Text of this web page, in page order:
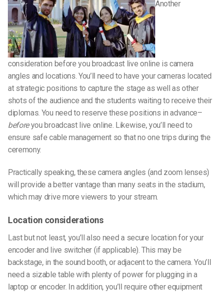
Another
consideration before you broadcast live online is camera
angles and locations. You’ll need to have your cameras located
at strategic positions to capture the stage as well as other
shots of the audience and the students waiting to receive their
diplomas. You need to reserve these positions in advance–
beforeyou broadcast live online. Likewise, you’ll need to
ensure safe cable management so that no one trips during the
ceremony.
Practically speaking, these camera angles (and zoom lenses)
will provide a better vantage than many seats in the stadium,
which may drive more viewers to your stream.
Location considerations
Last but not least, you’ll also need a secure location for your
encoder and live switcher (if applicable). This may be
backstage, in the sound booth, or adjacent to the camera. You’ll
need a sizable table with plenty of power for plugging in a
laptop or encoder. In addition, you’ll require other equipment